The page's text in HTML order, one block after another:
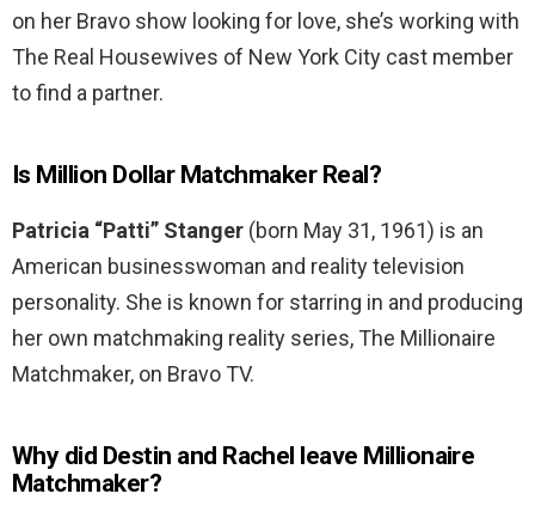
on her Bravo show looking for love, she’s working with
The Real Housewives of New York City cast member
to find a partner.
Is Million Dollar Matchmaker Real?
Patricia “Patti” Stanger (born May 31, 1961) is an
American businesswoman and reality television
personality. She is known for starring in and producing
her own matchmaking reality series, The Millionaire
Matchmaker, on Bravo TV.
Why did Destin and Rachel leave Millionaire
Matchmaker?